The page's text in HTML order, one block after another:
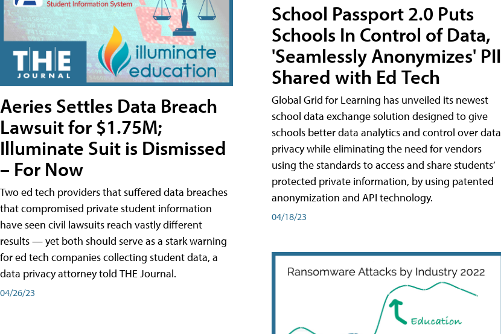
Aeries Settles Data Breach
Lawsuit for $1.75M;
Illuminate Suit is Dismissed
– For Now
Two ed tech providers that suffered data breaches
that compromised private student information
have seen civil lawsuits reach vastly different
results — yet both should serve as a stark warning
for ed tech companies collecting student data, a
data privacy attorney told THE Journal.
04/26/23
School Passport 2.0 Puts
Schools In Control of Data,
'Seamlessly Anonymizes' PII
Shared with Ed Tech
Global Grid for Learning has unveiled its newest
school data exchange solution designed to give
schools better data analytics and control over data
privacy while eliminating the need for vendors
using the standards to access and share students’
protected private information, by using patented
anonymization and API technology.
04/18/23